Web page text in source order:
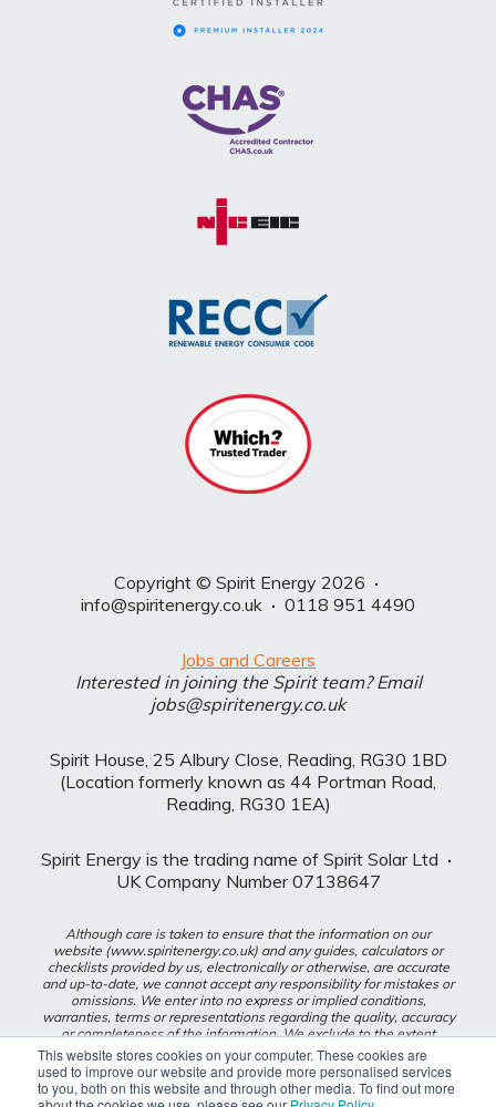
This website stores cookies on your computer. These cookies are
used to improve our website and provide more personalised services
to you, both on this website and through other media. To find out more
Copyright © Spirit Energy 2026 ·
info@spiritenergy.co.uk · 0118 951 4490
Jobs and Careers
Interested in joining the Spirit team? Email
jobs@spiritenergy.co.uk
Spirit House, 25 Albury Close, Reading, RG30 1BD
(Location formerly known as 44 Portman Road,
Reading, RG30 1EA)
Spirit Energy is the trading name of Spirit Solar Ltd ·
UK Company Number 07138647
Although care is taken to ensure that the information on our
website (www.spiritenergy.co.uk) and any guides, calculators or
checklists provided by us, electronically or otherwise, are accurate
and up-to-date, we cannot accept any responsibility for mistakes or
omissions. We enter into no express or implied conditions,
warranties, terms or representations regarding the quality, accuracy
or completeness of the information. We exclude to the extent
lawfully permitted all liability for loss or damage, whether direct,
indirect or consequential arising out of your use of our website or
any guides, calculators or checklists provided by us, or from any
information or omission contained in our website or any guides,